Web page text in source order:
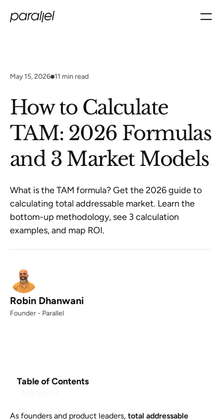
May 15, 2026 11 min read
How to Calculate
TAM: 2026 Formulas
and 3 Market Models
What is the TAM formula? Get the 2026 guide to
calculating total addressable market. Learn the
bottom-up methodology, see 3 calculation
examples, and map ROI.
Robin Dhanwani
Founder - Parallel
Table of Contents
As founders and product leaders, total addressable